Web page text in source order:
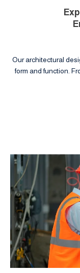
Our architectural
form and function.